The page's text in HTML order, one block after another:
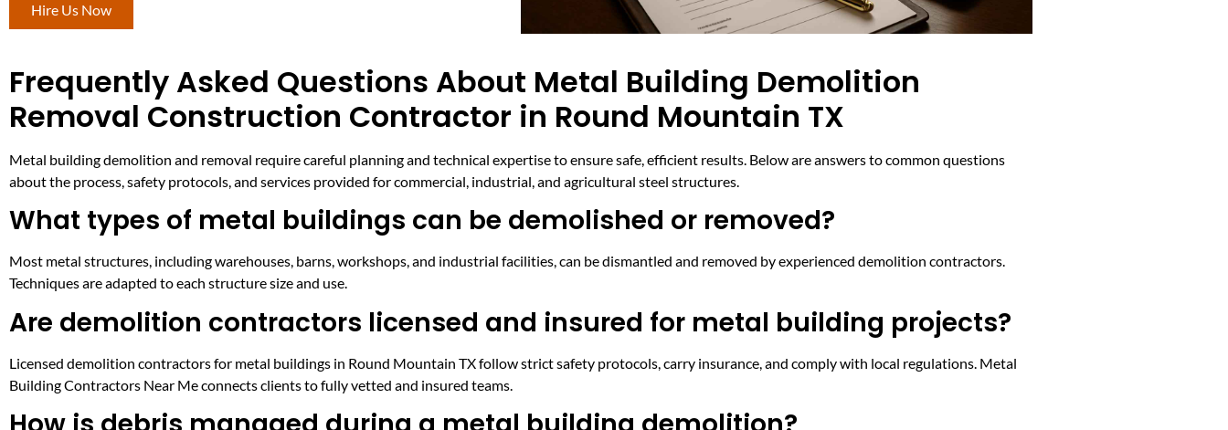
Hire Us Now
Frequently Asked Questions About Metal Building Demolition
Removal Construction Contractor in Round Mountain TX
Metal building demolition and removal require careful planning and technical expertise to ensure safe, efficient results. Below are answers to common questions
about the process, safety protocols, and services provided for commercial, industrial, and agricultural steel structures.
What types of metal buildings can be demolished or removed?
Most metal structures, including warehouses, barns, workshops, and industrial facilities, can be dismantled and removed by experienced demolition contractors.
Techniques are adapted to each structure size and use.
Are demolition contractors licensed and insured for metal building projects?
Licensed demolition contractors for metal buildings in Round Mountain TX follow strict safety protocols, carry insurance, and comply with local regulations. Metal
Building Contractors Near Me connects clients to fully vetted and insured teams.